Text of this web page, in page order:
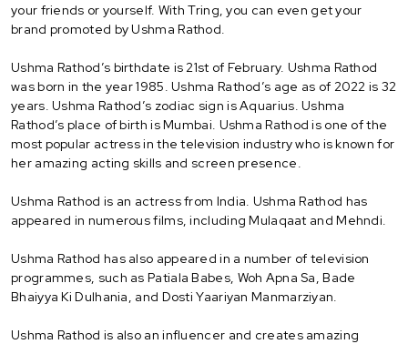
your friends or yourself. With Tring, you can even get your
brand promoted by Ushma Rathod.
Ushma Rathod’s birthdate is 21st of February. Ushma Rathod
was born in the year 1985. Ushma Rathod’s age as of 2022 is 32
years. Ushma Rathod’s zodiac sign is Aquarius. Ushma
Rathod’s place of birth is Mumbai. Ushma Rathod is one of the
most popular actress in the television industry who is known for
her amazing acting skills and screen presence.
Ushma Rathod is an actress from India. Ushma Rathod has
appeared in numerous films, including Mulaqaat and Mehndi.
Ushma Rathod has also appeared in a number of television
programmes, such as Patiala Babes, Woh Apna Sa, Bade
Bhaiyya Ki Dulhania, and Dosti Yaariyan Manmarziyan.
Ushma Rathod is also an influencer and creates amazing